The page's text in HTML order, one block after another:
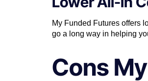
My Funded Futures offers
go a long way in helping
Cons